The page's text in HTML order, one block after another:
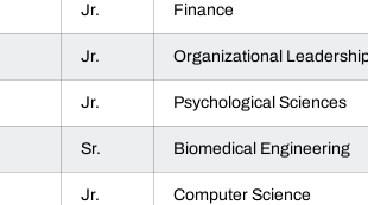
Jr. Finance
Jr. Organizational
Jr. Psychological Sciences
Sr. Biomedical Engineering
Jr. Computer Science